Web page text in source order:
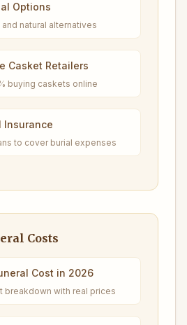
Options
natural alternatives
Casket Retailers
buying caskets online
Insurance
to cover burial expenses
Costs
Cost in 2026
breakdown with real prices